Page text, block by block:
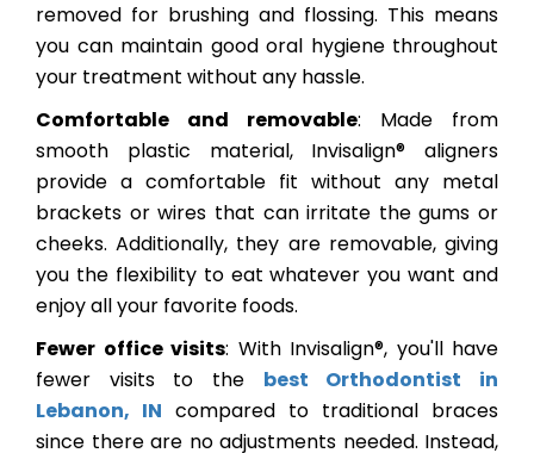
removed for brushing and flossing. This means
you can maintain good oral hygiene throughout
your treatment without any hassle.
Comfortable and removable: Made from
smooth plastic material, Invisalign® aligners
provide a comfortable fit without any metal
brackets or wires that can irritate the gums or
cheeks. Additionally, they are removable, giving
you the flexibility to eat whatever you want and
enjoy all your favorite foods.
Fewer office visits: With Invisalign®, you'll have
fewer visits to the best Orthodontist in
Lebanon, IN compared to traditional braces
since there are no adjustments needed. Instead,